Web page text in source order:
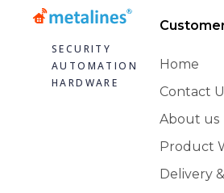
SECURITY
AUTOMATION
HARDWARE
Home
Contact
About us
Product
Delivery